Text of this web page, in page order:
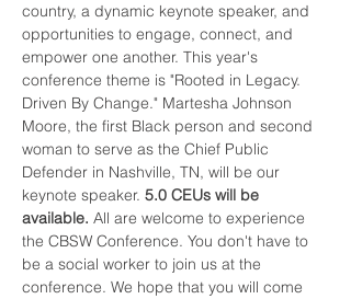
country, a dynamic keynote speaker, and
opportunities to engage, connect, and
empower one another. This year's
conference theme is "Rooted in Legacy.
Driven By Change." Martesha Johnson
Moore, the first Black person and second
woman to serve as the Chief Public
Defender in Nashville, TN, will be our
keynote speaker. 5.0 CEUs will be
available. All are welcome to experience
the CBSW Conference. You don't have to
be a social worker to join us at the
conference. We hope that you will come